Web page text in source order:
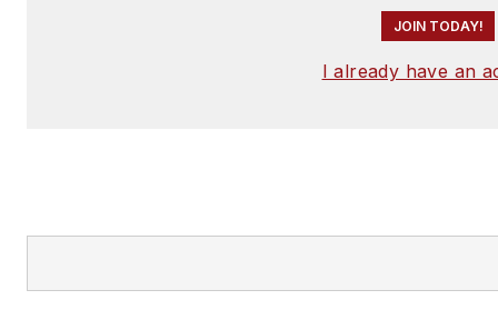
JOIN TODAY!
I already have an